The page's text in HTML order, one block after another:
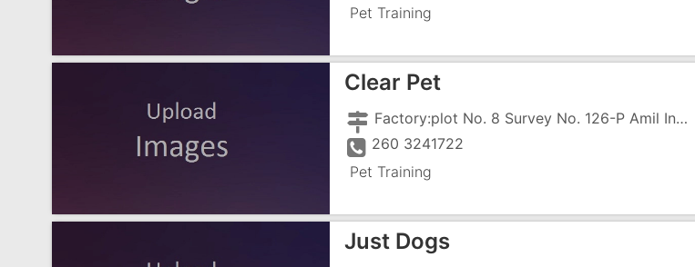
Pet Training
Clear Pet
Factory:plot No. 8 Survey No. 126-P Amil Indl. Estate Village Amli, Silvassa,
260 3241722
Pet Training
Just Dogs